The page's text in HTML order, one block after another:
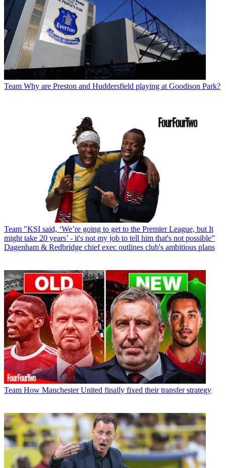
Team Why are Preston and Huddersfield playing at Goodison Park?
Team "KSI said, ‘We’re going to get to the Premier League, but It
might take 20 years’ - it's not my job to tell him that's not possible”
Dagenham & Redbridge chief exec outlines club's ambitious plans
Team How Manchester United finally fixed their transfer strategy